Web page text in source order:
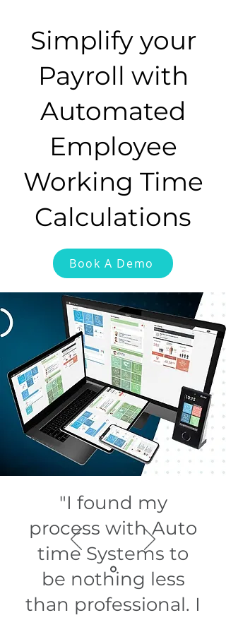
Simplify your
Payroll with
Automated
Employee
Working Time
Calculations
Book A Demo
"I found my
process with Auto
time Systems to
be nothing less
than professional. I